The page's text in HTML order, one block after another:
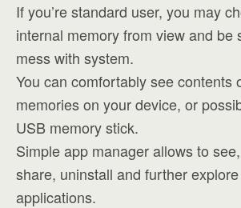
If you’re standard user, you may
internal memory from view and be
mess with system.
You can comfortably see contents
memories on your device, or
USB memory stick.
Simple app manager allows to
share, uninstall and further
applications.